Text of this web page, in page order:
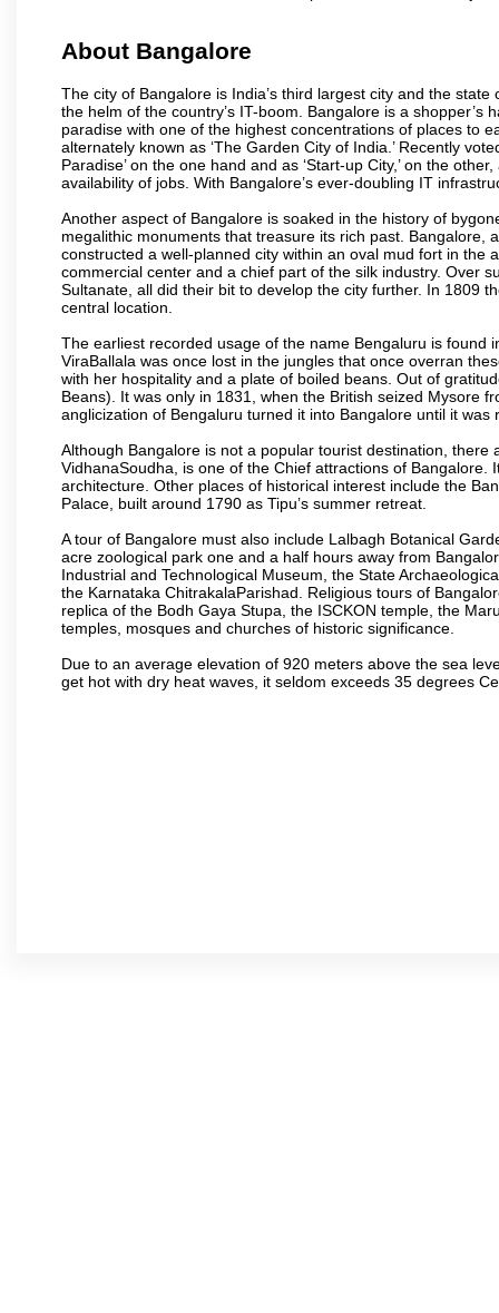
About Bangalore
The city of Bangalore is India’s third largest city and the
the helm of the country’s IT-boom. Bangalore is a
paradise with one of the highest concentrations of places to
alternately known as ‘The Garden City of India.’ Recently
Paradise’ on the one hand and as ‘Start-up City,’ on the
availability of jobs. With Bangalore’s ever-doubling IT
Another aspect of Bangalore is soaked in the history of
megalithic monuments that treasure its rich past. Bangalore,
constructed a well-planned city within an oval mud fort in the
commercial center and a chief part of the silk industry. Over
Sultanate, all did their bit to develop the city further. In 1809
central location.
The earliest recorded usage of the name Bengaluru is found
ViraBallala was once lost in the jungles that once overran
with her hospitality and a plate of boiled beans. Out of
Beans). It was only in 1831, when the British seized Mysore
anglicization of Bengaluru turned it into Bangalore until it
Although Bangalore is not a popular tourist destination,
VidhanaSoudha, is one of the Chief attractions of
architecture. Other places of historical interest include the
Palace, built around 1790 as Tipu’s summer retreat.
A tour of Bangalore must also include Lalbagh Botanical
acre zoological park one and a half hours away from
Industrial and Technological Museum, the State
the Karnataka ChitrakalaParishad. Religious tours of
replica of the Bodh Gaya Stupa, the ISCKON temple, the
temples, mosques and churches of historic significance.
Due to an average elevation of 920 meters above the sea
get hot with dry heat waves, it seldom exceeds 35 degrees